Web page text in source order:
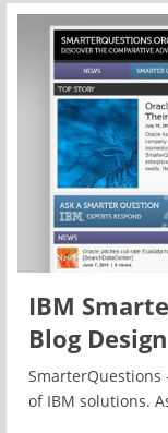
IBM
Blog Design
SmarterQuestions
of IBM solutions.